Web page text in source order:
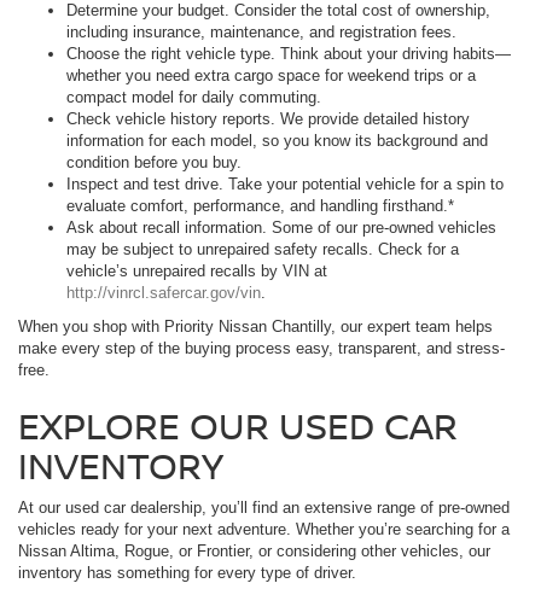
Determine your budget. Consider the total cost of ownership,
including insurance, maintenance, and registration fees.
Choose the right vehicle type. Think about your driving habits—
whether you need extra cargo space for weekend trips or a
compact model for daily commuting.
Check vehicle history reports. We provide detailed history
information for each model, so you know its background and
condition before you buy.
Inspect and test drive. Take your potential vehicle for a spin to
evaluate comfort, performance, and handling firsthand.*
Ask about recall information. Some of our pre-owned vehicles
may be subject to unrepaired safety recalls. Check for a
vehicle’s unrepaired recalls by VIN at
http://vinrcl.safercar.gov/vin.
When you shop with Priority Nissan Chantilly, our expert team helps
make every step of the buying process easy, transparent, and stress-
free.
EXPLORE OUR USED CAR
INVENTORY
At our used car dealership, you’ll find an extensive range of pre-owned
vehicles ready for your next adventure. Whether you’re searching for a
Nissan Altima, Rogue, or Frontier, or considering other vehicles, our
inventory has something for every type of driver.